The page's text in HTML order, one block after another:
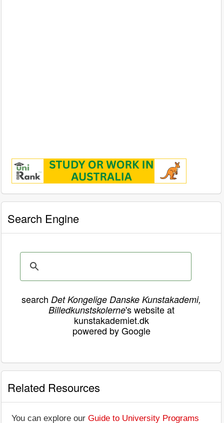
Search Engine
search Det Kongelige Danske Kunstakademi,
Billedkunstskolerne's website at
kunstakademiet.dk
powered by Google
Related Resources
You can explore our Guide to University Programs